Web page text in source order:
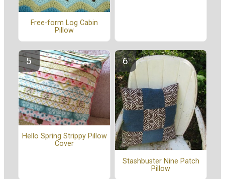
Free-form Log Cabin
Pillow
Hello Spring Strippy Pillow
Cover
Stashbuster Nine Patch
Pillow